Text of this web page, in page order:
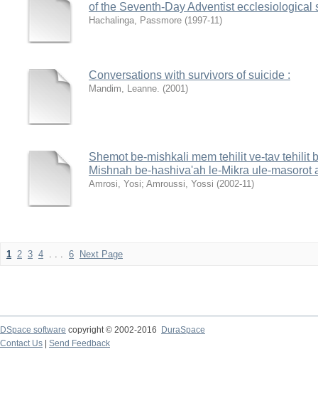
of the Seventh-Day Adventist ecclesiological
Hachalinga, Passmore (1997-11)
Conversations with survivors of suicide :
Mandim, Leanne. (2001)
Shemot be-mishkali mem tehilit ve-tav tehilit
Mishnah be-hashiva'ah le-Mikra ule-masorot
Amrosi, Yosi; Amroussi, Yossi (2002-11)
1 2 3 4 . . . 6 Next Page
DSpace software copyright © 2002-2016
DuraSpace
Contact Us
Send Feedback